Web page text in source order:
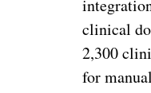
clinical
2,300
for